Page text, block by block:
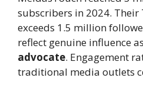
subscribers in 2024. Their
exceeds 1.5 million
reflect genuine influence
advocate. Engagement
traditional media outlets